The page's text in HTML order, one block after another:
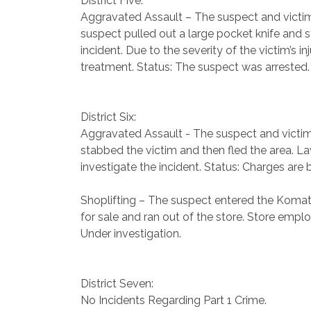
Aggravated Assault – The suspect and
suspect pulled out a large pocket knife and
incident. Due to the severity of the victim’s
treatment. Status: The suspect was arrested.
District Six:
Aggravated Assault - The suspect and
stabbed the victim and then fled the area.
investigate the incident. Status: Charges
Shoplifting – The suspect entered the
for sale and ran out of the store. Store
Under investigation.
District Seven:
No Incidents Regarding Part 1 Crime.